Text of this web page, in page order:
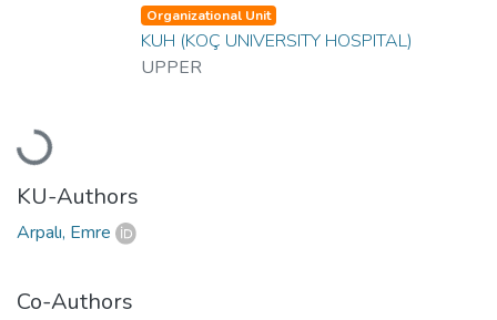
Loading...
Organizational Unit
KUH (KOÇ UNIVERSITY HOSPITAL)
UPPER
KU-Authors
Arpalı, Emre
Co-Authors